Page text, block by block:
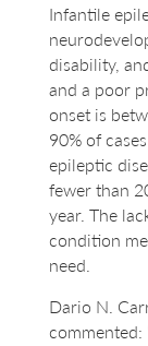
Infantile
disability,
and a poor
onset is
90% of
epileptic
fewer than
year. The
condition
need.
Dario N.
commented: